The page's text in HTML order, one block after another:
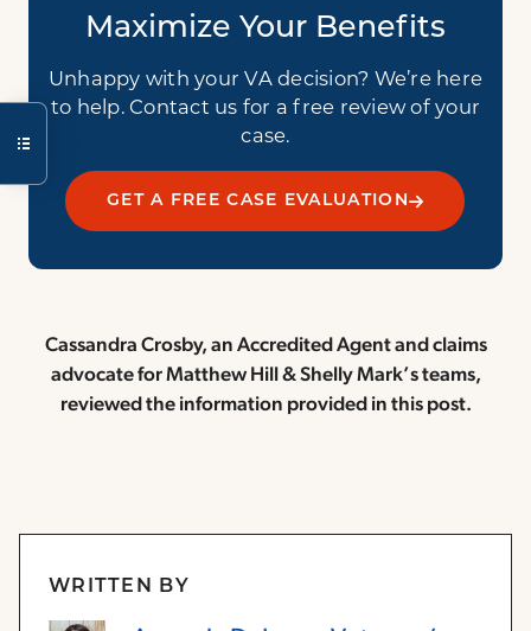
Maximize Your Benefits
Unhappy with your VA decision? We’re here
to help. Contact us for a free review of your
case.
GET A FREE CASE EVALUATION
Cassandra Crosby, an Accredited Agent and claims
advocate for Matthew Hill & Shelly Mark’s teams,
reviewed the information provided in this post.
WRITTEN BY